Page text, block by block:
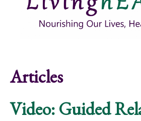
Articles
Video: Guided